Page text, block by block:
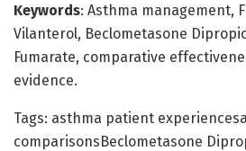
Keywords: Asthma management,
Vilanterol, Beclometasone
Fumarate, comparative
evidence.
Tags: asthma patient
comparisonsBeclometasone